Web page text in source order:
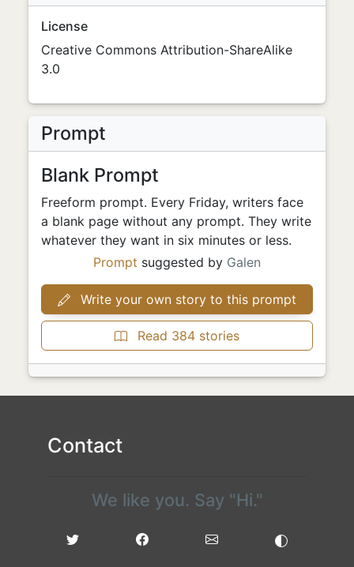
License
Creative Commons Attribution-ShareAlike
3.0
Prompt
Blank Prompt
Freeform prompt. Every Friday, writers face
a blank page without any prompt. They write
whatever they want in six minutes or less.
Prompt suggested by Galen
Write your own story to this prompt
Read 384 stories
Contact
We like you. Say "Hi."